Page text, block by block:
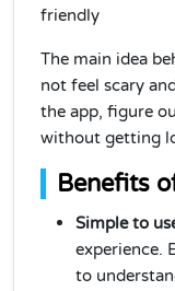
friendly
The main idea
not feel scary
the app, figure
without getting
Benefits
Simple to
experience.
to